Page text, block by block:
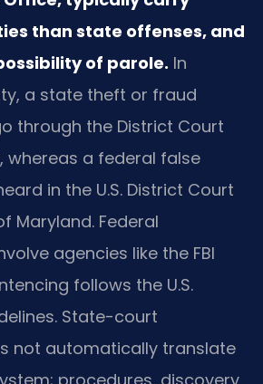
than state offenses, and
of parole. In
a state theft or fraud
through the District Court
whereas a federal false
in the U.S. District Court
Maryland. Federal
agencies like the FBI
follows the U.S.
State-court
not automatically translate